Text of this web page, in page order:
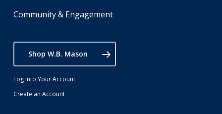
Community & Engagement
Shop W.B. Mason
Log into Your Account
Create an Account